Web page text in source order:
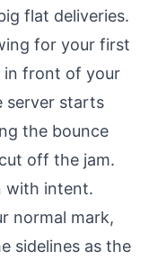
flat deliveries.
for your first
in front of your
server starts
the bounce
off the jam.
with intent.
normal mark,
sidelines as the